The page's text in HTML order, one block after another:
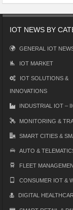
IOT NEWS BY
GENERAL IOT
IOT MARKET
IOT SOLUTIONS &
INNOVATIONS
INDUSTRIAL IOT –
MONITORING &
SMART CITIES &
AUTO &
FLEET
CONSUMER IOT &
DIGITAL